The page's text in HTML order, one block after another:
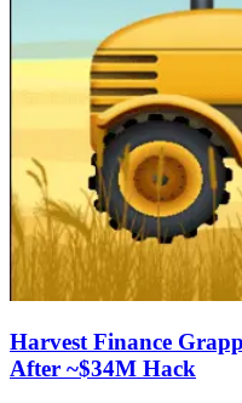
Harvest Finance
After ~$34M Hack